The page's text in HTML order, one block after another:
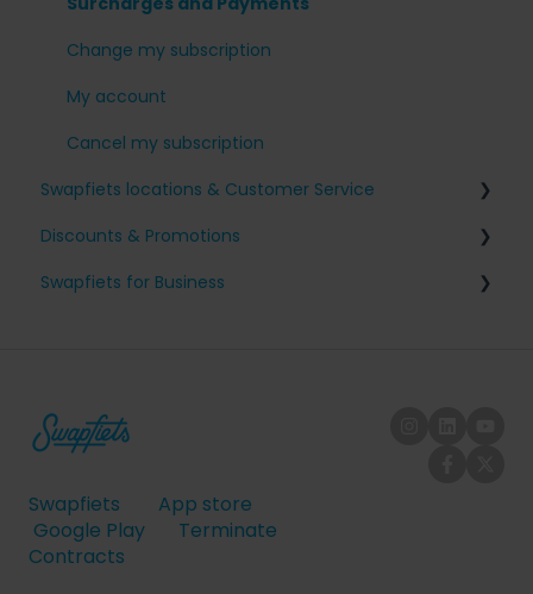
Taking care of your bike
Other questions
Change my subscription
My account
Cancel my subscription
Swapfiets locations & Customer Service
The Netherlands
Belgium
France
Austria
Spain
Discounts & Promotions
Friends with benefits
Swapfiets for Business
Employee on/off-boarding
Swapfiets
App store
Google Play
Terminate
Contracts